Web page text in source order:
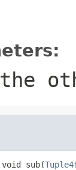
sub(